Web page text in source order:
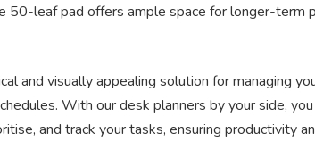
50-leaf pad offers ample space for longer-term
and visually appealing solution for managing
With our desk planners by your side, you
and track your tasks, ensuring productivity